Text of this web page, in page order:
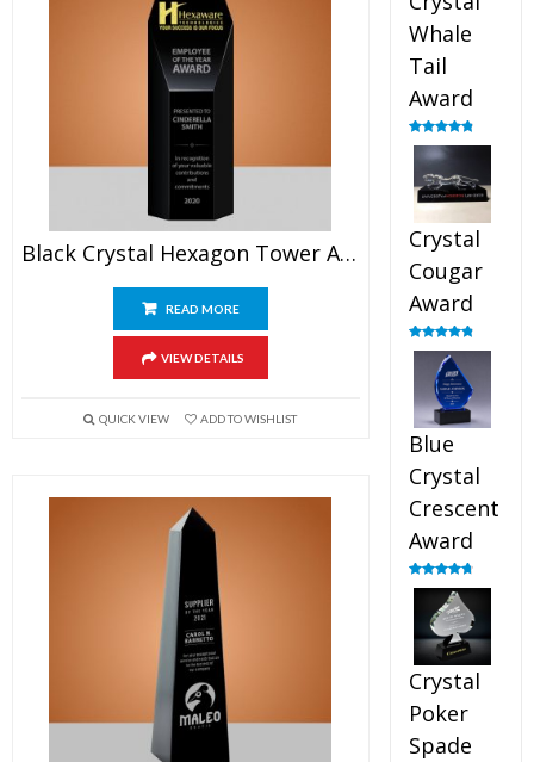
Black Crystal Hexagon Tower Award
READ MORE
VIEW DETAILS
QUICK VIEW ADD TO WISHLIST
Whale
Tail
Award
Rated4.90
out of 5
Crystal
Cougar
Award
Rated4.89
out of 5
Blue
Crystal
Crescent
Award
Rated4.88
out of 5
Crystal
Poker
Spade